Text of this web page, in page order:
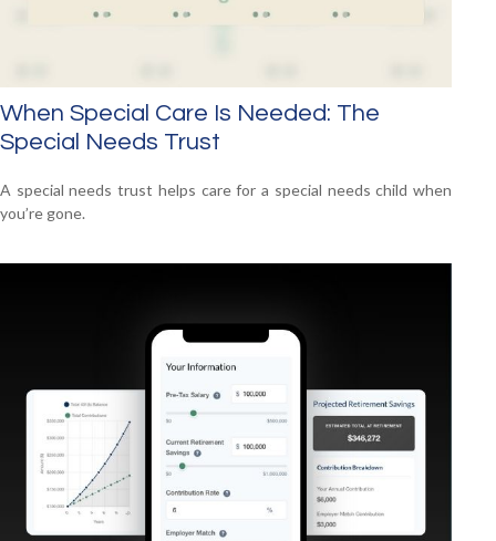
When Special Care Is Needed: The
Special Needs Trust
A special needs trust helps care for a special needs child when
you’re gone.